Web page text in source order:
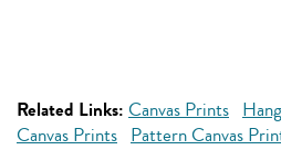
Related Links: Canvas Prints
Canvas Prints Pattern Canvas